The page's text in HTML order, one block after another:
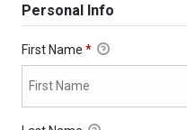
Personal Info
First Name *